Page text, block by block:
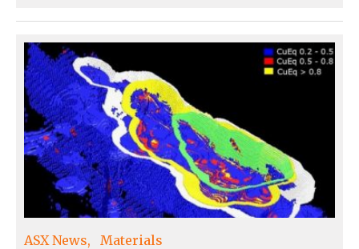
ASX News Materials